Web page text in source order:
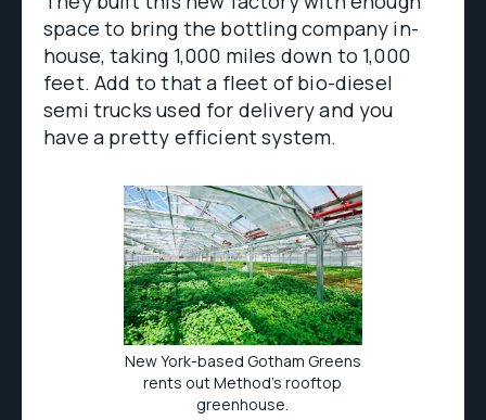
space to bring the bottling company in-
house, taking 1,000 miles down to 1,000
feet. Add to that a fleet of bio-diesel
semi trucks used for delivery and you
have a pretty efficient system.
New York-based Gotham Greens
rents out Method's rooftop
greenhouse.